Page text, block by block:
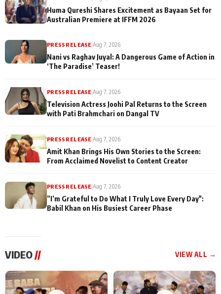
Huma Qureshi Shares Excitement as Bayaan Set for
Australian Premiere at IFFM 2026
PRESS RELEASE |Aug 7, 2026
Nani vs Raghav Juyal: A Dangerous Game of Action in
‘The Paradise’ Teaser!
PRESS RELEASE |Aug 7, 2026
Television Actress Joohi Pal Returns to the Screen
with Pati Brahmchari on Dangal TV
PRESS RELEASE |Aug 7, 2026
Amit Khan Brings His Own Stories to the Screen:
From Acclaimed Novelist to Content Creator
PRESS RELEASE |Aug 7, 2026
”I’m Grateful to Do What I Truly Love Every Day":
Babil Khan on His Busiest Career Phase
VIDEO// VIEW ALL →